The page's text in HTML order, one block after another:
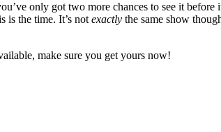
only got two more chances to see it
is the time. It’s not exactly the same show
make sure you get yours now!